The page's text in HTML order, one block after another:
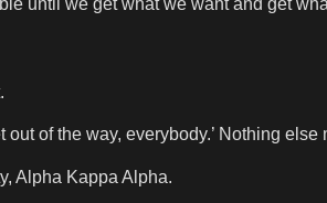
until we get what we want and get
of the way, everybody.’ Nothing else
Alpha Kappa Alpha.